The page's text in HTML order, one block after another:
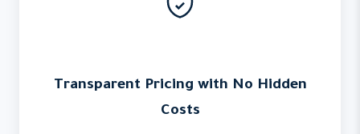
Transparent Pricing with No Hidden
Costs